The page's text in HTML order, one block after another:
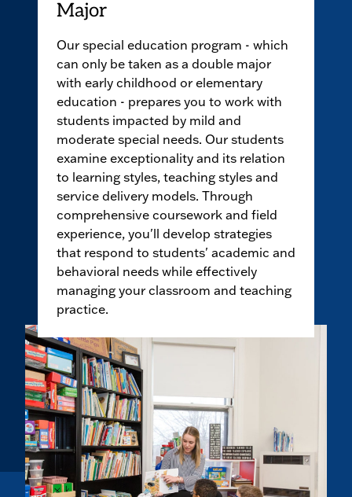
Major
Our special education program - which
can only be taken as a double major
with early childhood or elementary
education - prepares you to work with
students impacted by mild and
moderate special needs. Our students
examine exceptionality and its relation
to learning styles, teaching styles and
service delivery models. Through
comprehensive coursework and field
experience, you'll develop strategies
that respond to students' academic and
behavioral needs while effectively
managing your classroom and teaching
practice.